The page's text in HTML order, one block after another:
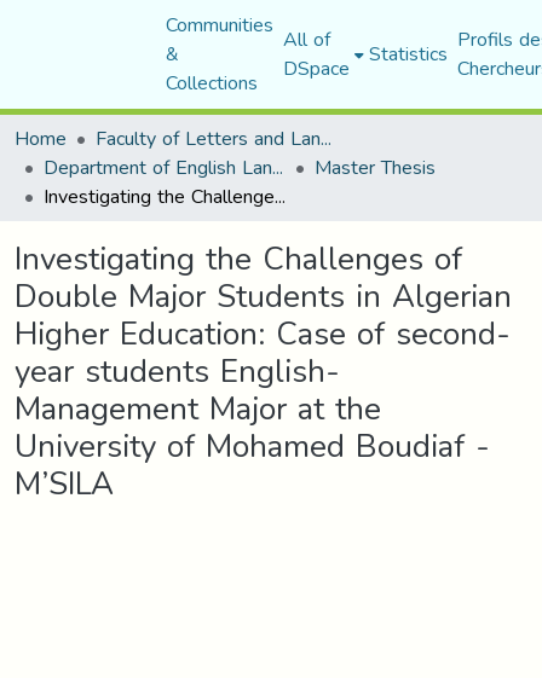
Communities
&
Collections
All of
DSpace Statistics Profils
Home
Faculty of Letters and Languages
Department of English Language and Literature Master Thesis
Investigating the Challenges of Double Major Students in Algerian Higher Education: Case of second-year students English-Management Major at the University of Mohamed Boudiaf - M’SILA
Investigating the Challenges of
Double Major Students in Algerian
Higher Education: Case of second-
year students English-
Management Major at the
University of Mohamed Boudiaf -
M’SILA